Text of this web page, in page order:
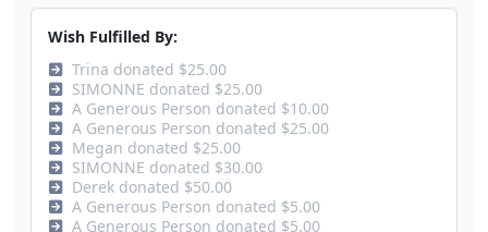
Wish Fulfilled By:
Trina donated $25.00
SIMONNE donated $25.00
A Generous Person donated $10.00
A Generous Person donated $25.00
Megan donated $25.00
SIMONNE donated $30.00
Derek donated $50.00
A Generous Person donated $5.00
A Generous Person donated $5.00